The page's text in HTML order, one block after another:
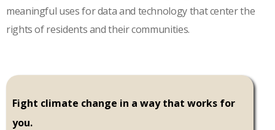
meaningful uses for data and technology that center the
rights of residents and their communities.
Fight climate change in a way that works for
you.